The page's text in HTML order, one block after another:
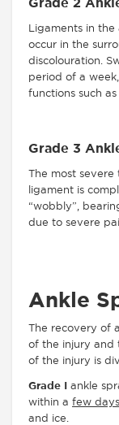
Grade 2
Ligaments in
occur in the
discolouration.
period of a
functions such
Grade 3
The most
ligament is
“wobbly”,
due to severe
Ankle
The recovery of
of the injury and
of the injury is
Grade I
ankle
within a few
and ice.